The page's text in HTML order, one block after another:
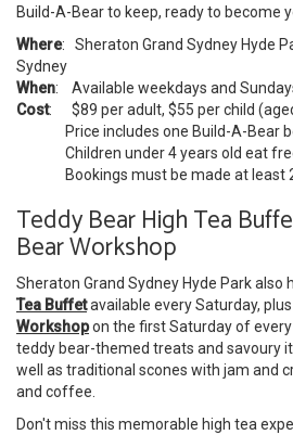
Build-A-Bear to keep, ready to become
Where: Sheraton Grand Sydney Hyde
Sydney
When: Available weekdays and
Cost: $89 per adult, $55 per child
Price includes one Build-A-Bear
Children under 4 years old eat
Bookings must be made at least 24
Teddy Bear High Tea
Bear Workshop
Sheraton Grand Sydney Hyde Park also
Tea Buffetavailable every Saturday, plus
Workshopon the first Saturday of
teddy bear-themed treats and savoury
well as traditional scones with jam and
and coffee.
Don't miss this memorable high tea